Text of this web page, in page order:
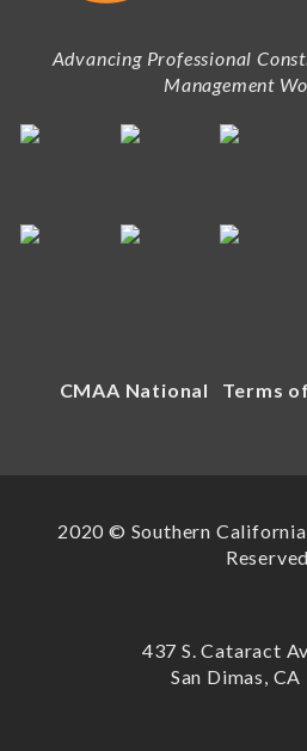
Advancing Professional
Management
CMAA National Terms
2020 © Southern
Reserved
437 S. Cataract
San Dimas,